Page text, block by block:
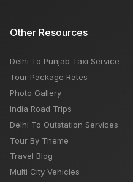
Other Resources
Delhi To Punjab Taxi Service
Tour Package Rates
Photo Gallery
India Road Trips
Delhi To Outstation Services
Tour By Theme
Travel Blog
Multi City Vehicles